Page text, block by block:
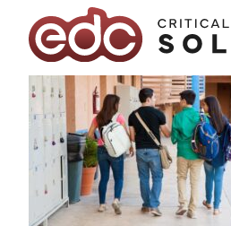
Skip to content